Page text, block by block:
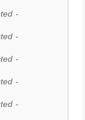
-
-
-
-
-